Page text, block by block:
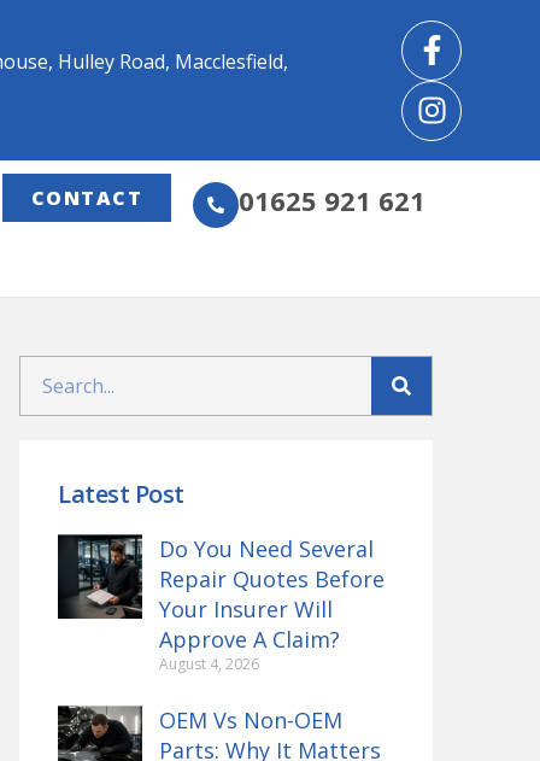
Hulley Road, Macclesfield,
CONTACT 01625 921 621
Latest Post
Do You Need Several
Repair Quotes Before
Your Insurer Will
Approve A Claim?
August 4, 2026
OEM Vs Non-OEM
Parts: Why It Matters